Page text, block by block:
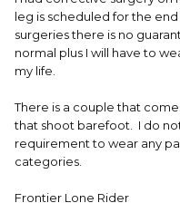
leg is scheduled for the
surgeries there is no
normal plus I will have to
my life.
There is a couple that
that shoot barefoot. I do
requirement to wear any
categories.
Frontier Lone Rider